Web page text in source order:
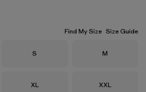
Find My Size Size Guide
Size
S Size
M
Size
XL Size
XXL